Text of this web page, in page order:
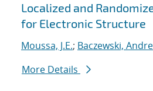
Localized and
for Electronic Structure
Moussa, J.E.; Baczewski,
More Details